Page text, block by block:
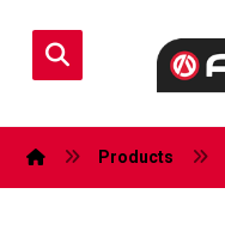
Products